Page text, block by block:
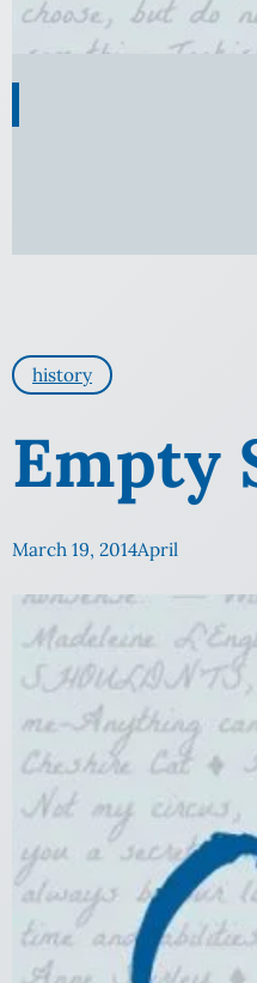
history
Empty
March 19, 2014April